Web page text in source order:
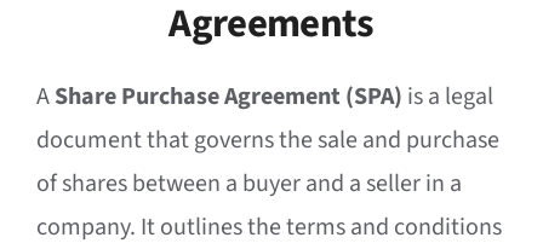
Agreements
AShare Purchase Agreement (SPA) is a legal
document that governs the sale and purchase
of shares between a buyer and a seller in a
company. It outlines the terms and conditions